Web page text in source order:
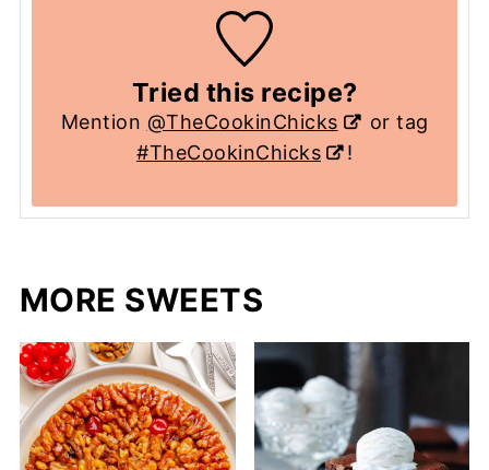
Tried this recipe?
Mention @TheCookinChicks
or tag
#TheCookinChicks
!
MORE SWEETS